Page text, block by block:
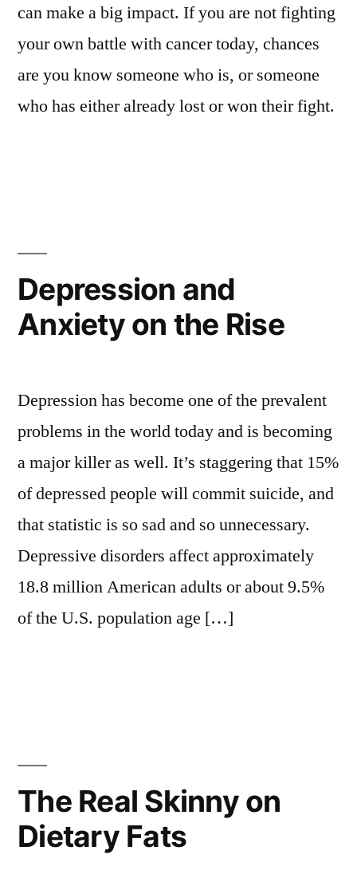
can make a big impact. If you are not fighting
your own battle with cancer today, chances
are you know someone who is, or someone
who has either already lost or won their fight.
Depression and
Anxiety on the Rise
Depression has become one of the prevalent
problems in the world today and is becoming
a major killer as well. It’s staggering that 15%
of depressed people will commit suicide, and
that statistic is so sad and so unnecessary.
Depressive disorders affect approximately
18.8 million American adults or about 9.5%
of the U.S. population age […]
The Real Skinny on
Dietary Fats